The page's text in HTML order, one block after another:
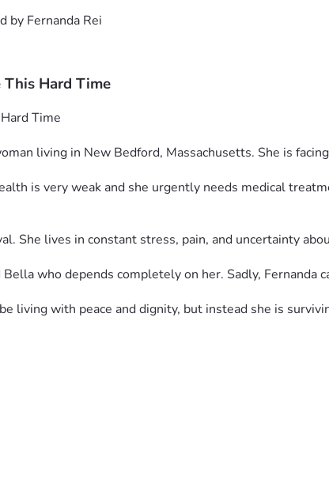
by Fernanda Rei
This Hard Time
Time
living in New Bedford, Massachusetts. She is
is very weak and she urgently needs medical
She lives in constant stress, pain, and uncertainty
who depends completely on her. Sadly, Fernanda
living with peace and dignity, but instead she is
a small donation can help her buy food, medicines,